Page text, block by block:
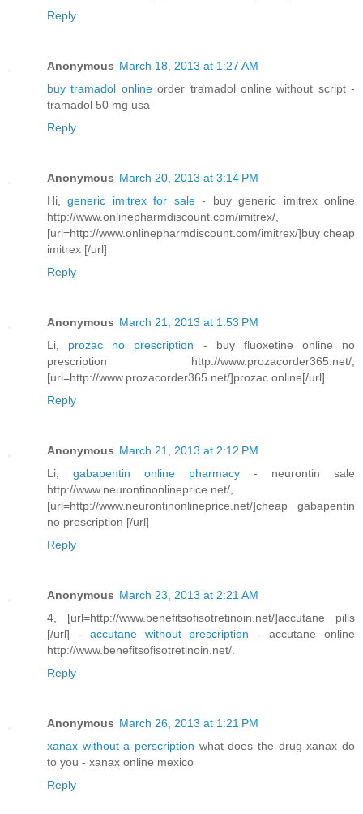
Reply
Anonymous March 18, 2013 at 1:27 AM
buy tramadol onlineorder tramadol online without script -
tramadol 50 mg usa
Reply
Anonymous March 20, 2013 at 3:14 PM
Hi,generic imitrex for sale- buy generic imitrex online
http://www.onlinepharmdiscount.com/imitrex/,
[url=http://www.onlinepharmdiscount.com/imitrex/]buy cheap
imitrex [/url]
Reply
Anonymous March 21, 2013 at 1:53 PM
Li, prozac no prescription - buy fluoxetine online no
prescription http://www.prozacorder365.net/,
[url=http://www.prozacorder365.net/]prozac online[/url]
Reply
Anonymous March 21, 2013 at 2:12 PM
Li, gabapentin online pharmacy - neurontin sale
http://www.neurontinonlineprice.net/,
[url=http://www.neurontinonlineprice.net/]cheap gabapentin
no prescription [/url]
Reply
Anonymous March 23, 2013 at 2:21 AM
4, [url=http://www.benefitsofisotretinoin.net/]accutane pills
[/url] - accutane without prescription- accutane online
http://www.benefitsofisotretinoin.net/.
Reply
Anonymous March 26, 2013 at 1:21 PM
xanax without a perscription what does the drug xanax do
to you - xanax online mexico
Reply